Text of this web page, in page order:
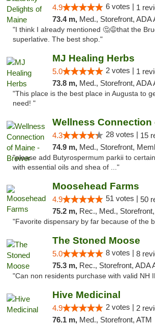
4.9 6 votes | 1
73.4 m, Med., Storefront, ADA
"I think I already mentioned 🤔😅that the
superlative. The best shop."
MJ Healing Herbs
5.0 2 votes | 1
73.8 m, Med., Storefront, ADA
"This place is the best place in Augusta to
need! "
4.3 28 votes | 15
74.9 m, Med., Storefront, Member
"please add Butyrospermum parkii to
with essential oils and shea of ..."
Moosehead Farms
4.9 51 votes | 50
75.2 m, Rec., Med., Storefront,
"Favorite dispensary by far because of the
The Stoned Moose
5.0 8 votes | 8
75.3 m, Rec., Storefront, ADA
"Can non residents purchase with valid NH
Hive Medicinal
4.9 2 votes | 2
76.1 m, Med., Storefront, ATM